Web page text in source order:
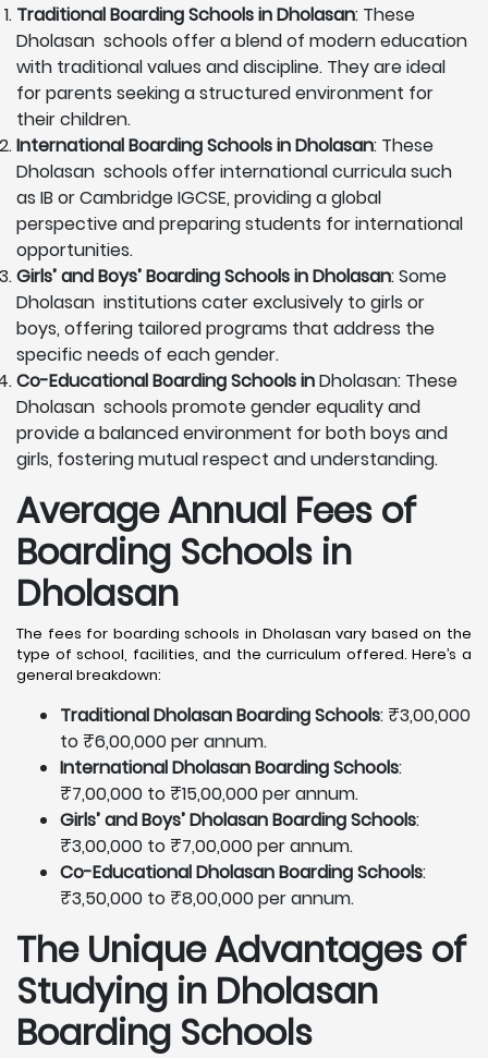
Traditional Boarding Schools inDholasan: These
Dholasan schools offer a blend of modern education
with traditional values and discipline. They are ideal
for parents seeking a structured environment for
their children.
International Boarding Schools inDholasan: These
Dholasan schools offer international curricula such
as IB or Cambridge IGCSE, providing a global
perspective and preparing students for international
opportunities.
Girls’ and Boys’ Boarding Schools inDholasan: Some
Dholasan institutions cater exclusively to girls or
boys, offering tailored programs that address the
specific needs of each gender.
Co-Educational Boarding Schools inDholasan: These
Dholasan schools promote gender equality and
provide a balanced environment for both boys and
girls, fostering mutual respect and understanding.
Average Annual Fees of
Boarding Schools in
Dholasan
The fees for boarding schools in Dholasan vary based on the
type of school, facilities, and the curriculum offered. Here’s a
general breakdown:
Traditional Dholasan Boarding Schools: ₹3,00,000
to ₹6,00,000 per annum.
International Dholasan Boarding Schools:
₹7,00,000 to ₹15,00,000 per annum.
Girls’ and Boys’ Dholasan Boarding Schools:
₹3,00,000 to ₹7,00,000 per annum.
Co-Educational Dholasan Boarding Schools:
₹3,50,000 to ₹8,00,000 per annum.
The Unique Advantages of
Studying in Dholasan
Boarding Schools